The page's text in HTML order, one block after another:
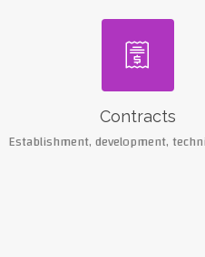

Contracts
Establishment, development,